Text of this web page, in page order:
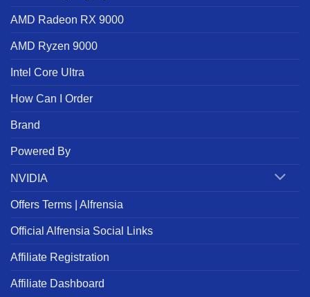
AMD Radeon RX 9000
AMD Ryzen 9000
Intel Core Ultra
How Can I Order
Brand
Powered By
NVIDIA
Offers Terms | Alfrensia
Official Alfrensia Social Links
Affiliate Registration
Affiliate Dashboard